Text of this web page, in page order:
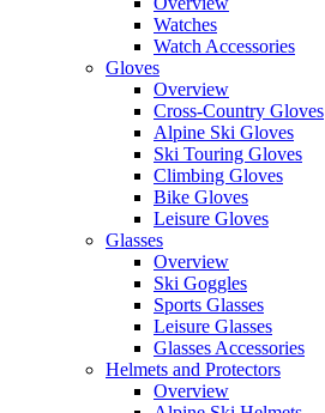
Watches
Watch Accessories
Gloves
Overview
Cross-Country Gloves
Alpine Ski Gloves
Ski Touring Gloves
Climbing Gloves
Bike Gloves
Leisure Gloves
Glasses
Overview
Ski Goggles
Sports Glasses
Leisure Glasses
Glasses Accessories
Helmets and Protectors
Overview